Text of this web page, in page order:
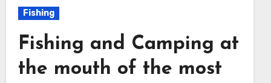
Fishing
Fishing and Camping at
the mouth of the most